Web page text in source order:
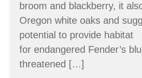
broom and blackberry, it
Oregon white oaks and
potential to provide habitat
for endangered Fender’s
threatened […]